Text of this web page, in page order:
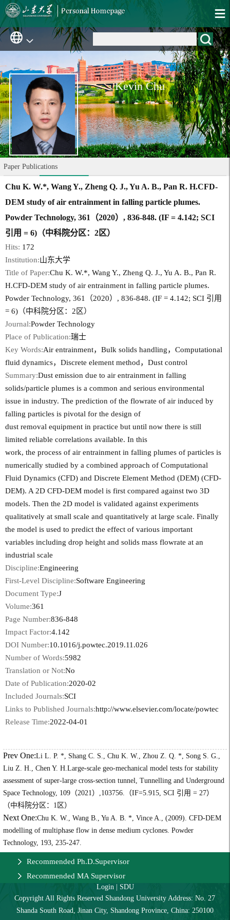
Kevin Chu
Paper Publications
Chu K. W.*, Wang Y., Zheng Q. J., Yu A. B., Pan R. H.CFD-
DEM study of air entrainment in falling particle plumes.
Powder Technology, 361（2020）, 836-848. (IF = 4.142; SCI
引用 = 6)（中科院分区：2区）
Hits: 172
Institution:山东大学
Title of Paper:Chu K. W.*, Wang Y., Zheng Q. J., Yu A. B., Pan R.
H.CFD-DEM study of air entrainment in falling particle plumes.
Powder Technology, 361（2020）, 836-848. (IF = 4.142; SCI 引用
= 6)（中科院分区：2区）
Journal:Powder Technology
Place of Publication:瑞士
Key Words:Air entrainment，Bulk solids handling，Computational
fluid dynamics，Discrete element method，Dust control
Summary:Dust emission due to air entrainment in falling
solids/particle plumes is a common and serious environmental
issue in industry. The prediction of the flowrate of air induced by
falling particles is pivotal for the design of
dust removal equipment in practice but until now there is still
limited reliable correlations available. In this
work, the process of air entrainment in falling plumes of particles is
numerically studied by a combined approach of Computational
Fluid Dynamics (CFD) and Discrete Element Method (DEM) (CFD-
DEM). A 2D CFD-DEM model is first compared against two 3D
models. Then the 2D model is validated against experiments
qualitatively at small scale and quantitatively at large scale. Finally
the model is used to predict the effect of various important
variables including drop height and solids mass flowrate at an
industrial scale
Discipline:Engineering
First-Level Discipline:Software Engineering
Document Type:J
Volume:361
Page Number:836-848
Impact Factor:4.142
DOI Number:10.1016/j.powtec.2019.11.026
Number of Words:5982
Translation or Not:No
Date of Publication:2020-02
Included Journals:SCI
Links to Published Journals:http://www.elsevier.com/locate/powtec
Release Time:2022-04-01
Prev One:Li L. P. *, Shang C. S., Chu K. W., Zhou Z. Q. *, Song S. G.,
Liu Z. H., Chen Y. H.Large-scale geo-mechanical model tests for stability
assessment of super-large cross-section tunnel, Tunnelling and Underground
Space Technology, 109（2021）,103756.（IF=5.915, SCI 引用 = 27）
（中科院分区：1区）
Next One:Chu K. W., Wang B., Yu A. B. *, Vince A., (2009). CFD-DEM
modelling of multiphase flow in dense medium cyclones. Powder
Technology, 193, 235-247.
Recommended Ph.D.Supervisor
Recommended MA Supervisor
Login| SDU
Copyright All Rights Reserved Shandong University Address: No. 27
Shanda South Road, Jinan City, Shandong Province, China: 250100